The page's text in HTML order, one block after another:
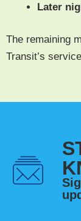
Lat­er
The remain­ing
Transit’s